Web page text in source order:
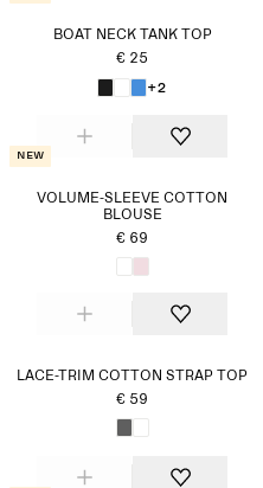
BOAT NECK TANK TOP
€ 25
+2
New
VOLUME-SLEEVE COTTON
BLOUSE
€ 69
LACE-TRIM COTTON STRAP TOP
€ 59